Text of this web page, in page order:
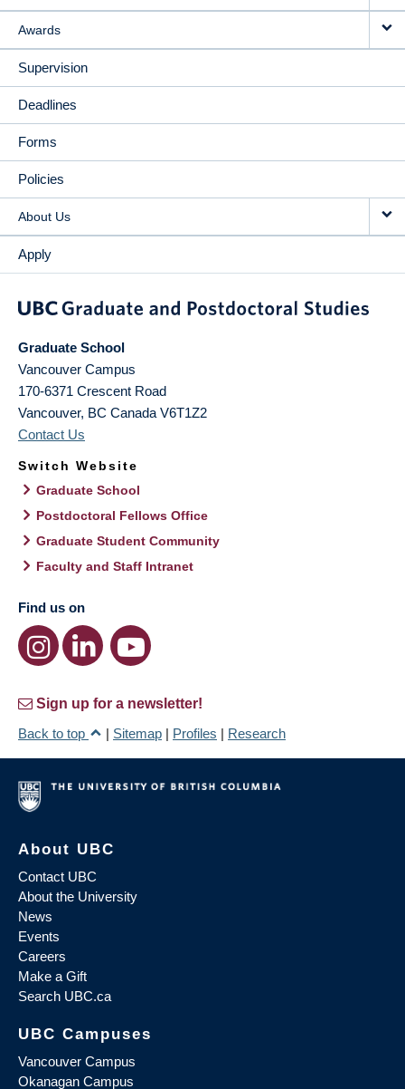
Awards
Supervision
Deadlines
Forms
Policies
About Us
Apply
Graduate School
Vancouver Campus
170-6371 Crescent Road
Vancouver, BC Canada V6T1Z2
Contact Us
Switch Website
Graduate School
Postdoctoral Fellows Office
Graduate Student Community
Faculty and Staff Intranet
Find us on
Sign up for a newsletter!
Back to top
| Sitemap | Profiles | Research
About UBC
Contact UBC
About the University
News
Events
Careers
Make a Gift
Search UBC.ca
UBC Campuses
Vancouver Campus
Okanagan Campus